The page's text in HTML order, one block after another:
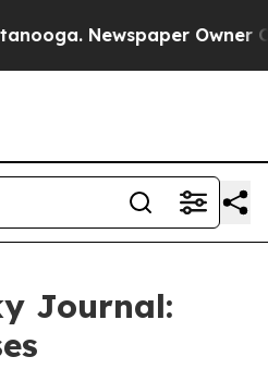
Newspaper Owner
Journal: